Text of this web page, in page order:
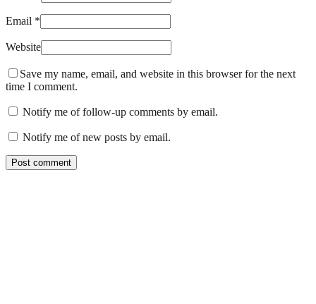
Email *
Website
Save my name, email, and website in this browser for the next
time I comment.
Notify me of follow-up comments by email.
Notify me of new posts by email.